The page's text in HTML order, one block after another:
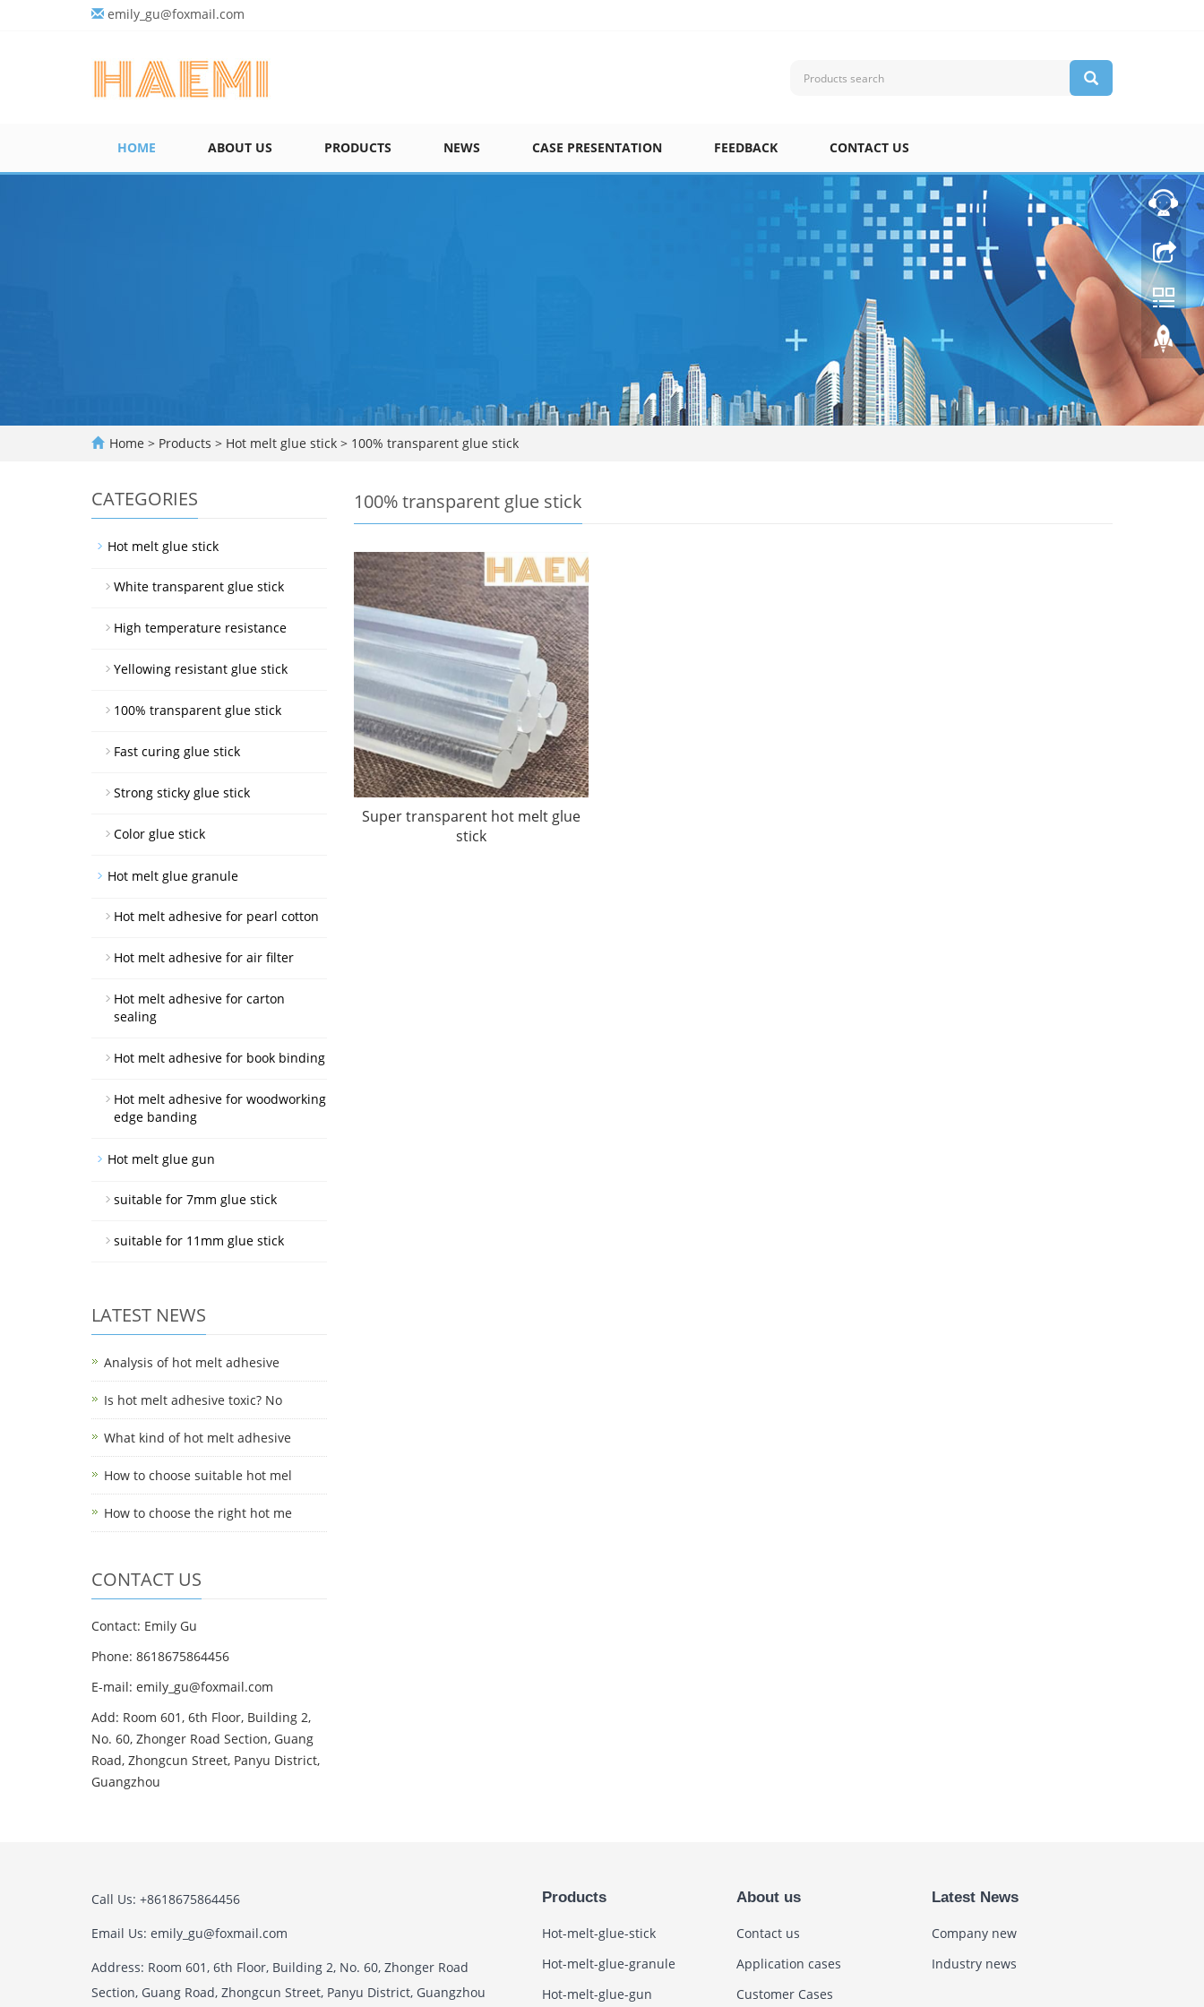
emily_gu@foxmail.com
HOME ABOUT US PRODUCTS NEWS CASE PRESENTATION FEEDBACK CONTACT US
Home > Products > Hot melt glue stick > 100% transparent glue stick
100% transparent glue stick
Super transparent hot melt glue
stick
CATEGORIES
Hot melt glue stick
White transparent glue stick
High temperature resistance
Yellowing resistant glue stick
100% transparent glue stick
Fast curing glue stick
Strong sticky glue stick
Color glue stick
Hot melt glue granule
Hot melt adhesive for pearl cotton
Hot melt adhesive for air filter
Hot melt adhesive for carton
sealing
Hot melt adhesive for book binding
Hot melt adhesive for woodworking
edge banding
Hot melt glue gun
suitable for 7mm glue stick
suitable for 11mm glue stick
LATEST NEWS
Analysis of hot melt adhesive
Is hot melt adhesive toxic? No
What kind of hot melt adhesive
How to choose suitable hot mel
How to choose the right hot me
CONTACT US
Contact: Emily Gu
Phone: 8618675864456
E-mail: emily_gu@foxmail.com
Add: Room 601, 6th Floor, Building 2,
No. 60, Zhonger Road Section, Guang
Road, Zhongcun Street, Panyu District,
Guangzhou
Call Us: +8618675864456
Email Us: emily_gu@foxmail.com
Address: Room 601, 6th Floor, Building 2, No. 60, Zhonger Road
Section, Guang Road, Zhongcun Street, Panyu District, Guangzhou
Products
Hot-melt-glue-stick
Hot-melt-glue-granule
Hot-melt-glue-gun
About us
Contact us
Application cases
Customer Cases
Latest News
Company new
Industry news